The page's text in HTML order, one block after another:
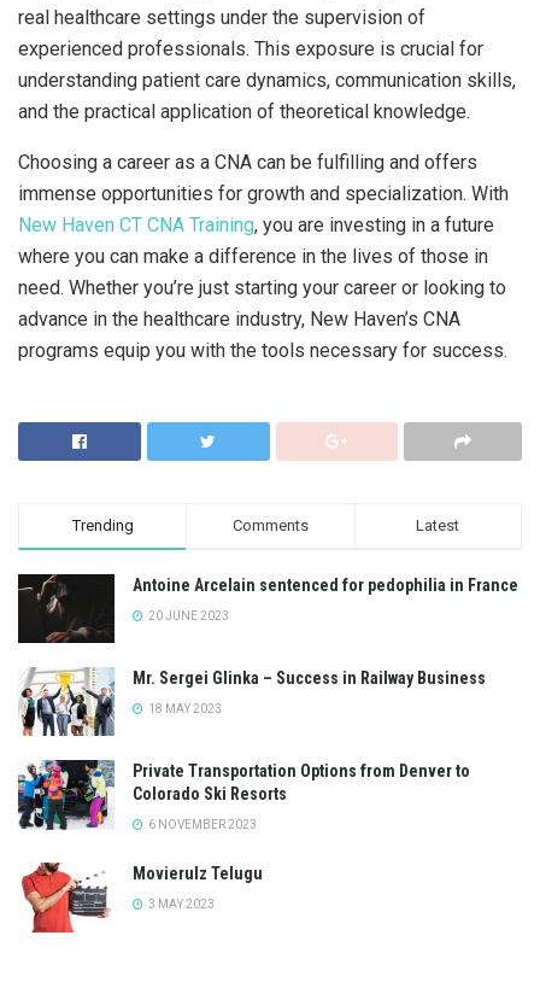
real healthcare settings under the supervision of
experienced professionals. This exposure is crucial for
understanding patient care dynamics, communication skills,
and the practical application of theoretical knowledge.
Choosing a career as a CNA can be fulfilling and offers
immense opportunities for growth and specialization. With
New Haven CT CNA Training, you are investing in a future
where you can make a difference in the lives of those in
need. Whether you’re just starting your career or looking to
advance in the healthcare industry, New Haven’s CNA
programs equip you with the tools necessary for success.
Trending Comments Latest
Antoine Arcelain sentenced for pedophilia in France
20 JUNE 2023
Mr. Sergei Glinka – Success in Railway Business
18 MAY 2023
Private Transportation Options from Denver to
Colorado Ski Resorts
6 NOVEMBER 2023
Movierulz Telugu
3 MAY 2023